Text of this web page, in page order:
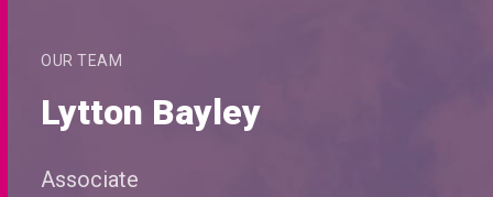
OUR TEAM
Lytton Bayley
Associate